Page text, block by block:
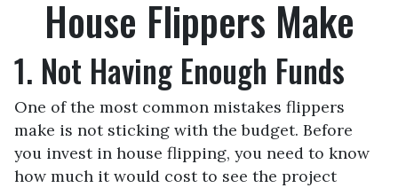
House Flippers Make
1. Not Having Enough Funds
One of the most common mistakes flippers
make is not sticking with the budget. Before
you invest in house flipping, you need to know
how much it would cost to see the project